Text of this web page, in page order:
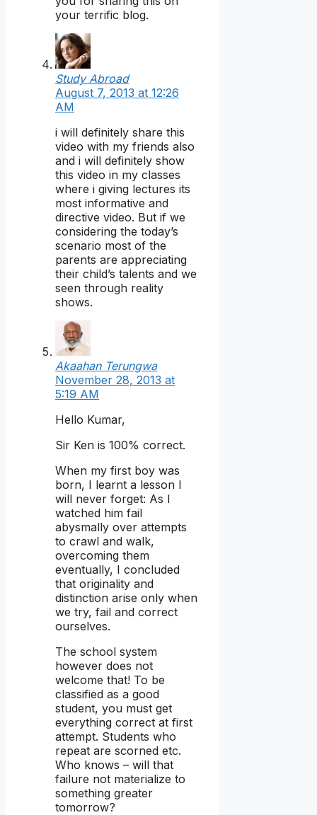
your terrific blog.
Study Abroad
August 7, 2013 at 12:26
AM
i will definitely share this
video with my friends also
and i will definitely show
this video in my classes
where i giving lectures its
most informative and
directive video. But if we
considering the today’s
scenario most of the
parents are appreciating
their child’s talents and we
seen through reality
shows.
Akaahan Terungwa
November 28, 2013 at
5:19 AM
Hello Kumar,
Sir Ken is 100% correct.
When my first boy was
born, I learnt a lesson I
will never forget: As I
watched him fail
abysmally over attempts
to crawl and walk,
overcoming them
eventually, I concluded
that originality and
distinction arise only when
we try, fail and correct
ourselves.
The school system
however does not
welcome that! To be
classified as a good
student, you must get
everything correct at first
attempt. Students who
repeat are scorned etc.
Who knows – will that
failure not materialize to
something greater
tomorrow?